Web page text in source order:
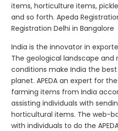
items, horticulture items,
and so forth. Apeda
Registration Delhi in Bangalore
India is the innovator in
The geological landscape and
conditions make India the
planet. APEDA an expert for
farming items from India
assisting individuals with
horticultural items. The web-
with individuals to do the